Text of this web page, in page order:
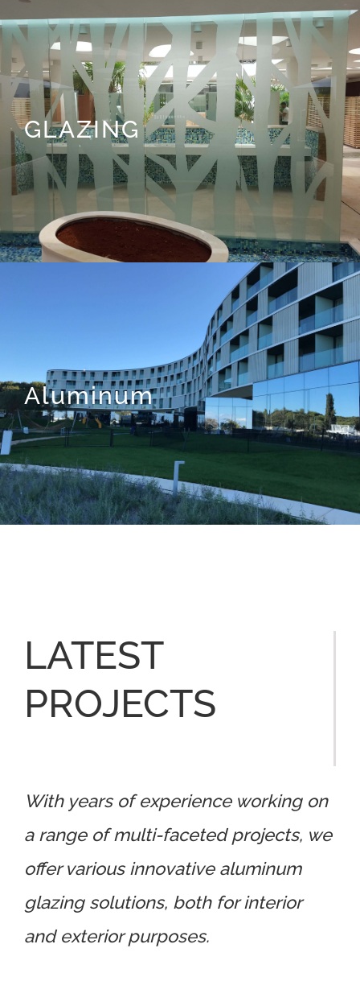
GLAZING
Aluminum
LATEST
PROJECTS
With years of experience working on
a range of multi-faceted projects, we
offer various innovative aluminum
glazing solutions, both for interior
and exterior purposes.